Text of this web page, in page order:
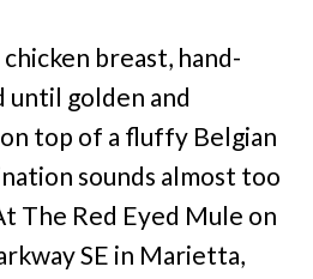
breast, hand-
until golden and
top of a fluffy Belgian
sounds almost too
The Red Eyed Mule on
SE in Marietta,